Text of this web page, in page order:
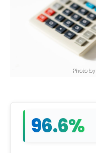
Photo by
96.6%